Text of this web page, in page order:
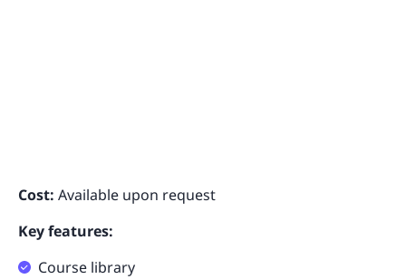
Cost: Available upon request
Key features:
Course library